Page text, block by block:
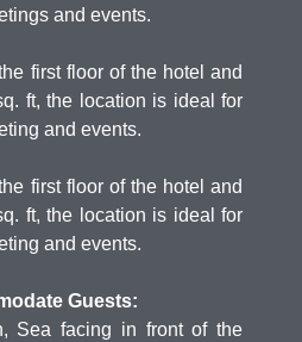
and events.
first floor of the hotel and
ft, the location is ideal for
and events.
first floor of the hotel and
ft, the location is ideal for
and events.
Guests:
Sea facing in front of the